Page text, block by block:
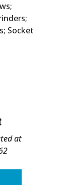
Socket
at